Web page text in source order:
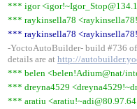
*** igor
*** raykinsella78
*** raykinsella78
-YoctoAutoBuilder- build #736
details are at http://
*** belen <belen!Adium@nat/
*** dreyna4529
*** aratiu